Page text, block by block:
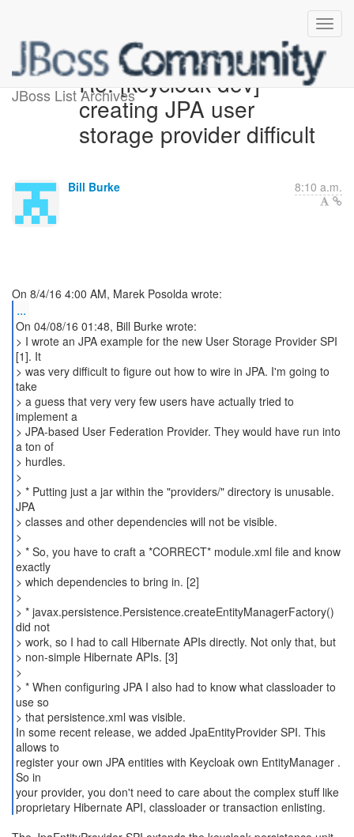
JBoss List ArchivesRe: [keycloak-dev]
creating JPA user
storage provider difficult
Bill Burke 8:10 a.m.
...
On 04/08/16 01:48, Bill Burke wrote:
> I wrote an JPA example for the new User Storage Provider SPI
[1]. It
> was very difficult to figure out how to wire in JPA. I'm going to
take
> a guess that very very few users have actually tried to
implement a
> JPA-based User Federation Provider. They would have run into
a ton of
> hurdles.
>
> * Putting just a jar within the "providers/" directory is unusable.
JPA
> classes and other dependencies will not be visible.
>
> * So, you have to craft a *CORRECT* module.xml file and know
exactly
> which dependencies to bring in. [2]
>
> * javax.persistence.Persistence.createEntityManagerFactory()
did not
> work, so I had to call Hibernate APIs directly. Not only that, but
> non-simple Hibernate APIs. [3]
>
> * When configuring JPA I also had to know what classloader to
use so
> that persistence.xml was visible.
In some recent release, we added JpaEntityProvider SPI. This
allows to
register your own JPA entities with Keycloak own EntityManager .
So in
your provider, you don't need to care about the complex stuff like